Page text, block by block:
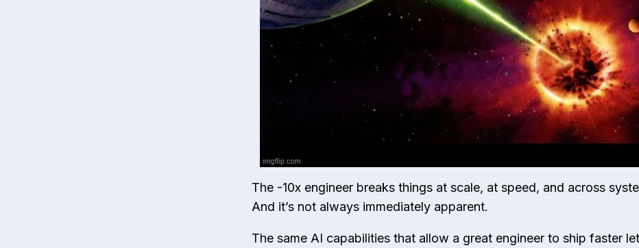
The -10x engineer breaks things at scale, at speed, and across
And it’s not always immediately apparent.
The same AI capabilities that allow a great engineer to ship faster